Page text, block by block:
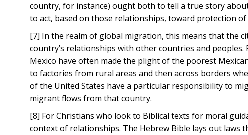
country, for instance) ought both to tell a true story
to act, based on those relationships, toward protection
[7] In the realm of global migration, this means that the
country’s relationships with other countries and
Mexico have often made the plight of the poorest
to factories from rural areas and then across borders
of the United States have a particular responsibility to
migrant flows from that country.
[8] For Christians who look to Biblical texts for moral
context of relationships. The Hebrew Bible lays out laws